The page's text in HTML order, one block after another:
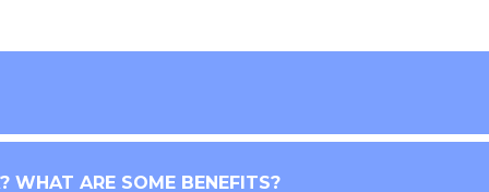
WHAT ARE SOME BENEFITS?